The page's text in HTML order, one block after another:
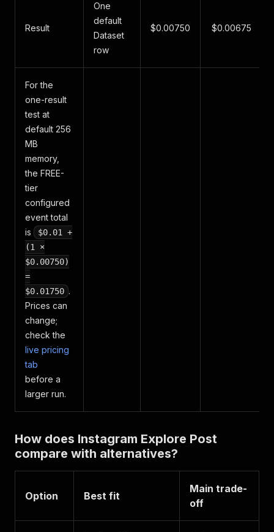
Result
One
default
Dataset
row
$0.00750 $0.00675
For the
one-result
test at
default 256
MB
memory,
the FREE-
tier
configured
event total
is
$0.01 +
(1 ×
$0.00750)
=
$0.01750 .
Prices can
change;
check the
live pricing
tab
before a
larger run.
How does Instagram Explore Post
compare with alternatives?
Option Best fit
Main trade-
off